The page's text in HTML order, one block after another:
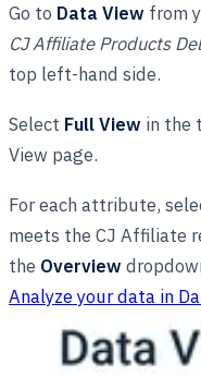
Go to Data View from
CJ Affiliate Products
top left-hand side.
Select Full View in the
View page.
For each attribute,
meets the CJ Affiliate
the Overview
Analyze your data in